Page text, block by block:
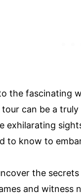
the fascinating
can be a
exhilarating
to know to
the
and witness